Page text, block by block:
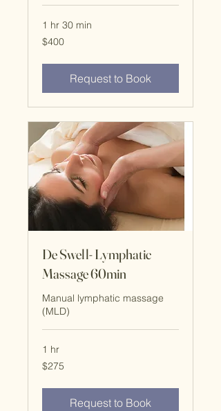
1 hr 30 min
$400
$400
Request to Book
De Swell- Lymphatic
Massage 60min
Manual lymphatic massage
(MLD)
1 hr
$275
$275
Request to Book